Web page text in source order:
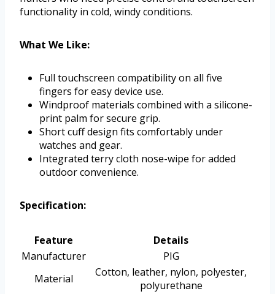
functionality in cold, windy conditions.
What We Like:
Full touchscreen compatibility on all five
fingers for easy device use.
Windproof materials combined with a silicone-
print palm for secure grip.
Short cuff design fits comfortably under
watches and gear.
Integrated terry cloth nose-wipe for added
outdoor convenience.
Specification:
Feature
Details
Manufacturer
PIG
Material
Cotton, leather, nylon, polyester,
polyurethane